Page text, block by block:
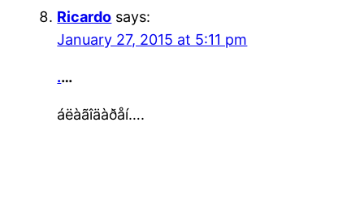
Ricardo says:
January 27, 2015 at 5:11 pm
.…
áëàãîäàðåí….